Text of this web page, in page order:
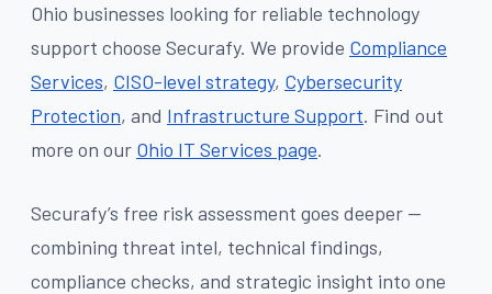
Ohio businesses looking for reliable technology
support choose Securafy. We provide Compliance
Services, CISO-level strategy, Cybersecurity
Protection, and Infrastructure Support. Find out
more on our Ohio IT Services page.
Securafy’s free risk assessment goes deeper —
combining threat intel, technical findings,
compliance checks, and strategic insight into one